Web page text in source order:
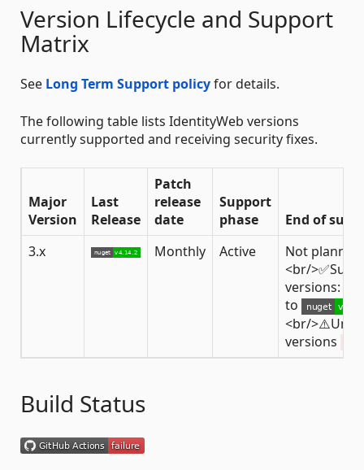
Version Lifecycle and Support
Matrix
See Long Term Support policyfor details.
The following table lists IdentityWeb versions
currently supported and receiving security fixes.
Major
Version
Last
Release
Patch
release
date
Support
phase
End of
3.x
Monthly Active
Not planned.
<br/
versions:
to
<br/
versions
Build Status